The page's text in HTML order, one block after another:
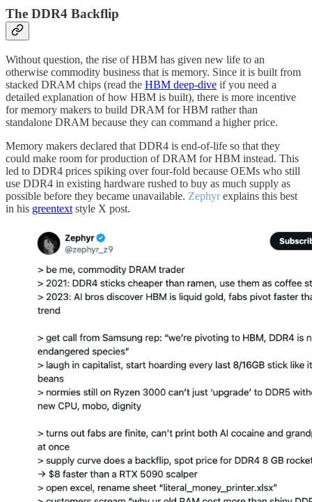
The DDR4 Backflip
Without question, the rise of HBM has given new life to an
otherwise commodity business that is memory. Since it is built from
stacked DRAM chips (read the HBM deep-dive if you need a
detailed explanation of how HBM is built), there is more incentive
for memory makers to build DRAM for HBM rather than
standalone DRAM because they can command a higher price.
Memory makers declared that DDR4 is end-of-life so that they
could make room for production of DRAM for HBM instead. This
led to DDR4 prices spiking over four-fold because OEMs who still
use DDR4 in existing hardware rushed to buy as much supply as
possible before they became unavailable. Zephyrexplains this best
in his greentext style X post.